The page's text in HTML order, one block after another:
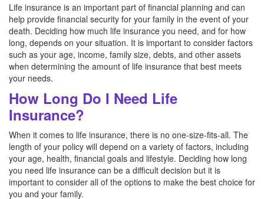
Life insurance is an important part of financial planning and can
help provide financial security for your family in the event of your
death. Deciding how much life insurance you need, and for how
long, depends on your situation. It is important to consider factors
such as your age, income, family size, debts, and other assets
when determining the amount of life insurance that best meets
your needs.
How Long Do I Need Life
Insurance?
When it comes to life insurance, there is no one-size-fits-all. The
length of your policy will depend on a variety of factors, including
your age, health, financial goals and lifestyle. Deciding how long
you need life insurance can be a difficult decision but it is
important to consider all of the options to make the best choice for
you and your family.